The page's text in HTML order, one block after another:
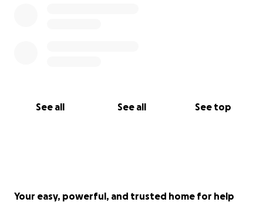
See all See all See top
Your easy, powerful, and trusted home for help